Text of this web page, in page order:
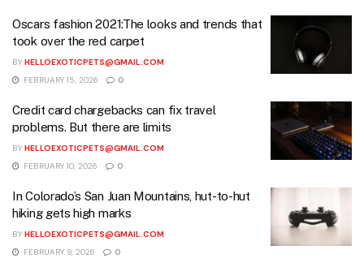
Oscars fashion 2021:The looks and trends that
took over the red carpet
BY HELLOEXOTICPETS@GMAIL.COM
FEBRUARY 15, 2026
0
Credit card chargebacks can fix travel
problems. But there are limits
BY HELLOEXOTICPETS@GMAIL.COM
FEBRUARY 10, 2026
0
In Colorado’s San Juan Mountains, hut-to-hut
hiking gets high marks
BY HELLOEXOTICPETS@GMAIL.COM
FEBRUARY 9, 2026
0